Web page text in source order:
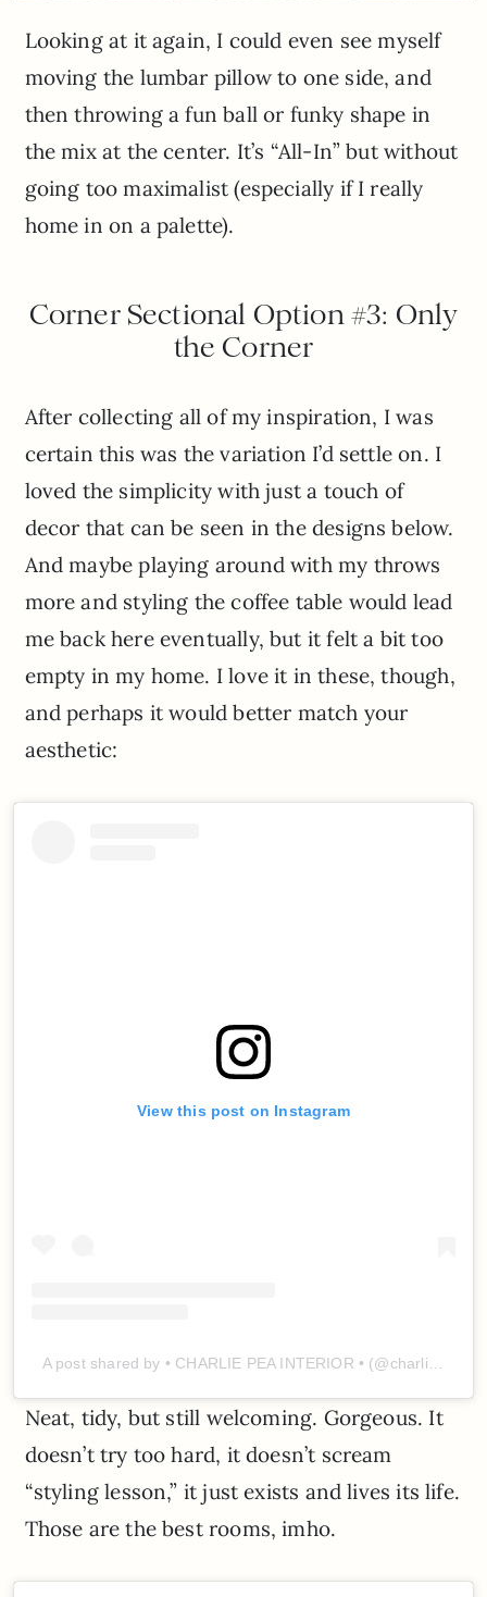
Looking at it again, I could even see myself
moving the lumbar pillow to one side, and
then throwing a fun ball or funky shape in
the mix at the center. It’s “All-In” but without
going too maximalist (especially if I really
home in on a palette).
Corner Sectional Option #3: Only
the Corner
After collecting all of my inspiration, I was
certain this was the variation I’d settle on. I
loved the simplicity with just a touch of
decor that can be seen in the designs below.
And maybe playing around with my throws
more and styling the coffee table would lead
me back here eventually, but it felt a bit too
empty in my home. I love it in these, though,
and perhaps it would better match your
aesthetic:
View this post on Instagram
A post shared by • CHARLIE PEA INTERIOR • (@charliepea_interior)
Neat, tidy, but still welcoming. Gorgeous. It
doesn’t try too hard, it doesn’t scream
“styling lesson,” it just exists and lives its life.
Those are the best rooms, imho.